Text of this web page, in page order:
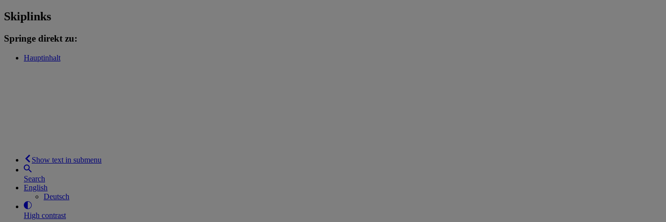
Skiplinks
Springe direkt zu:
Hauptinhalt
Show text in submenu
Search
English
Deutsch
High contrast